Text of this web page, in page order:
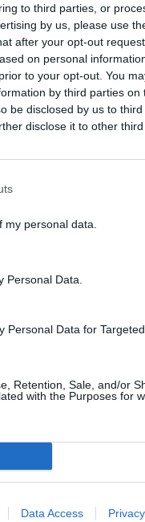
to third parties, or
by us, please use
after your opt-out
on personal
to your opt-out. You
by third parties on
be disclosed by us to
disclose it to other third
personal data.
Personal Data.
Personal Data for Targeted
Retention, Sale, and/or
with the Purposes for
Data Access